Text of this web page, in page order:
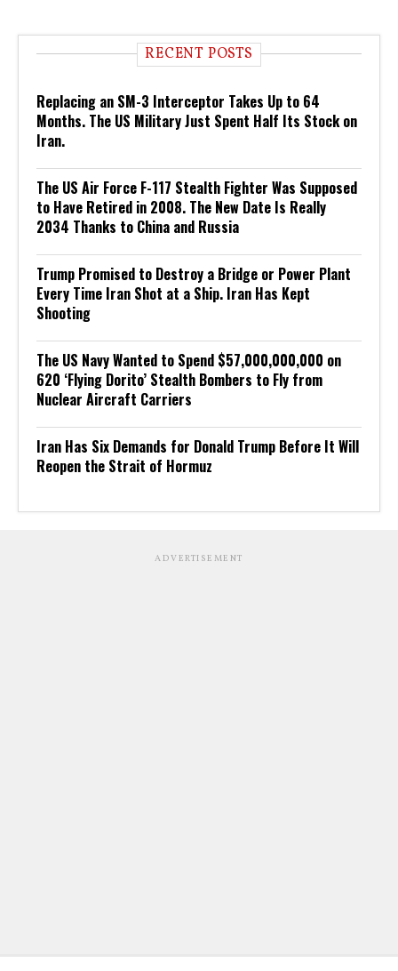
RECENT POSTS
Replacing an SM-3 Interceptor Takes Up to 64
Months. The US Military Just Spent Half Its Stock on
Iran.
The US Air Force F-117 Stealth Fighter Was Supposed
to Have Retired in 2008. The New Date Is Really
2034 Thanks to China and Russia
Trump Promised to Destroy a Bridge or Power Plant
Every Time Iran Shot at a Ship. Iran Has Kept
Shooting
The US Navy Wanted to Spend $57,000,000,000 on
620 ‘Flying Dorito’ Stealth Bombers to Fly from
Nuclear Aircraft Carriers
Iran Has Six Demands for Donald Trump Before It Will
Reopen the Strait of Hormuz
ADVERTISEMENT